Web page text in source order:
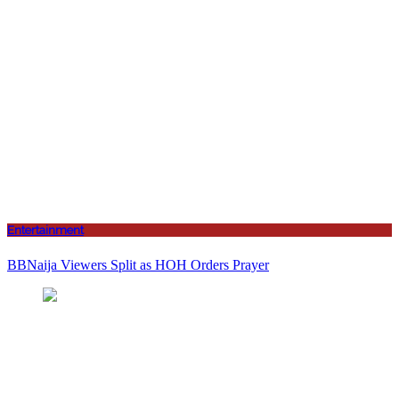
Entertainment
BBNaija Viewers Split as HOH Orders Prayer